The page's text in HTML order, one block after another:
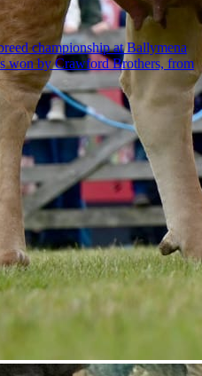
championship at Ballymena
won by Crawford Brothers, from